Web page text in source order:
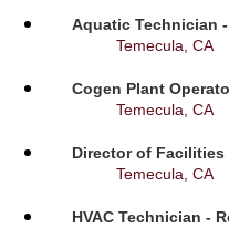
Aquatic Technician
Temecula, CA
Cogen Plant
Temecula, CA
Director of Facilities
Temecula, CA
HVAC Technician -